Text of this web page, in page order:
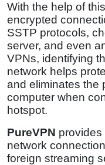
With the help of
encrypted
SSTP protocols,
server, and even
VPNs, identifying
network helps
and eliminates the
computer when
hotspot.
PureVPN provides
network
foreign streaming